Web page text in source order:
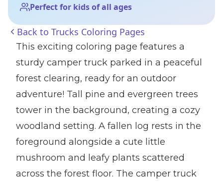
Perfect for kids of all ages
Back to Trucks Coloring Pages
This exciting coloring page features a
sturdy camper truck parked in a peaceful
forest clearing, ready for an outdoor
adventure! Tall pine and evergreen trees
tower in the background, creating a cozy
woodland setting. A fallen log rests in the
foreground alongside a cute little
mushroom and leafy plants scattered
across the forest floor. The camper truck